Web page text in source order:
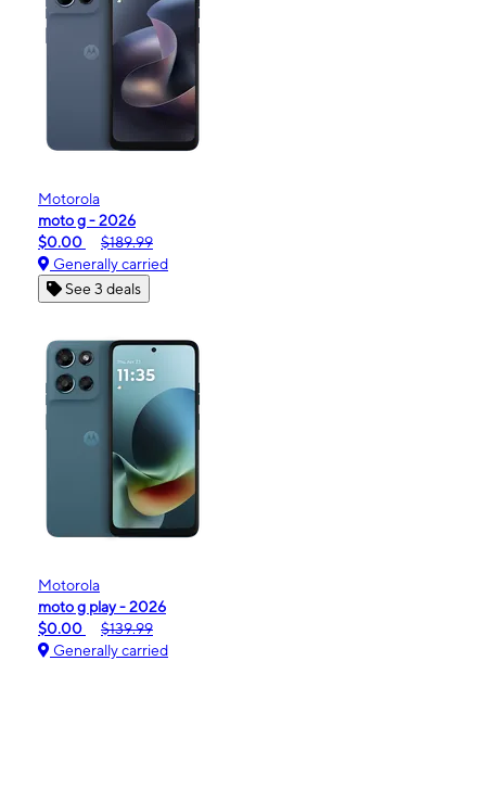
Motorola
moto g - 2026
$0.00
$189.99
Generally carried
See 3 deals
Motorola
moto g play - 2026
$0.00
$139.99
Generally carried